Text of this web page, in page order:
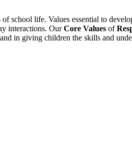
school life. Values essential to
interactions. OurCore Values of
in giving children the skills and